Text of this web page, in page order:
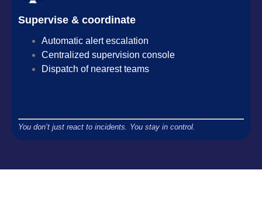
Supervise & coordinate
Automatic alert escalation
Centralized supervision console
Dispatch of nearest teams
You don’t just react to incidents. You stay in control.